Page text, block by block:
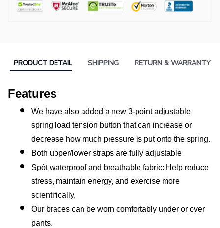
PRODUCT DETAIL SHIPPING RETURN & WARRANTY
Features
We have also added a new 3-point adjustable
spring load tension button that can increase or
decrease how much pressure is put onto the spring.
Both upper/lower straps are fully adjustable
Spót waterproof and breathable fabric: Help reduce
stress, maintain energy, and exercise more
scientifically.
Our braces can be worn comfortably under or over
pants.